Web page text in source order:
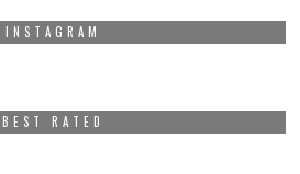
INSTAGRAM
BEST RATED